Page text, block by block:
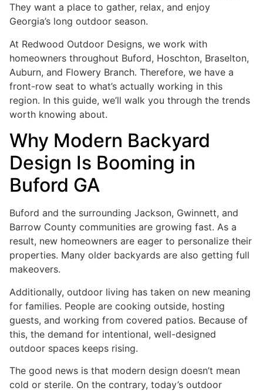
They want a place to gather, relax, and enjoy
Georgia’s long outdoor season.
At Redwood Outdoor Designs, we work with
homeowners throughout Buford, Hoschton, Braselton,
Auburn, and Flowery Branch. Therefore, we have a
front-row seat to what’s actually working in this
region. In this guide, we’ll walk you through the trends
worth knowing about.
Why Modern Backyard
Design Is Booming in
Buford GA
Buford and the surrounding Jackson, Gwinnett, and
Barrow County communities are growing fast. As a
result, new homeowners are eager to personalize their
properties. Many older backyards are also getting full
makeovers.
Additionally, outdoor living has taken on new meaning
for families. People are cooking outside, hosting
guests, and working from covered patios. Because of
this, the demand for intentional, well-designed
outdoor spaces keeps rising.
The good news is that modern design doesn’t mean
cold or sterile. On the contrary, today’s outdoor